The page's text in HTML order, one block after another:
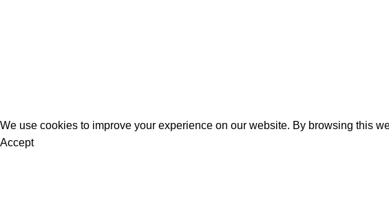
We use cookies to improve your experience on our website. By browsing this
Accept